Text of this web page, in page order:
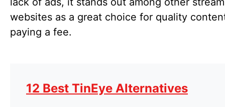
websites as a great choice for quality
paying a fee.
12 Best TinEye Alternatives